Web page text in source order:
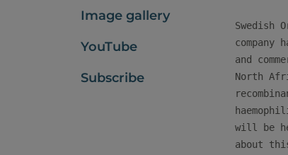
Image gallery
YouTube
Subscribe
Swedish
and
North
will be
about